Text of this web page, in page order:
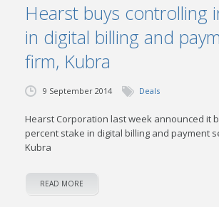
Hearst buys controlling
in digital billing and
firm, Kubra
9 September 2014 Deals
Hearst Corporation last week announced it
percent stake in digital billing and payment
Kubra
READ MORE